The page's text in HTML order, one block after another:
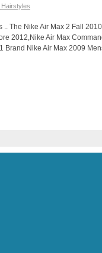
Hairstyles
The Nike Air Max 2 Fall
2012,Nike Air Max
Nike Air Max 2009